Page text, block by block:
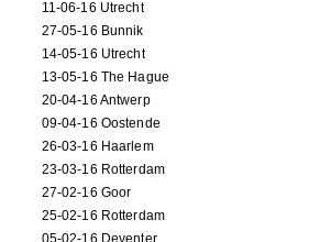
11-06-16 Utrecht
27-05-16 Bunnik
14-05-16 Utrecht
13-05-16 The Hague
20-04-16 Antwerp
09-04-16 Oostende
26-03-16 Haarlem
23-03-16 Rotterdam
27-02-16 Goor
25-02-16 Rotterdam
05-02-16 Deventer